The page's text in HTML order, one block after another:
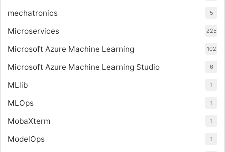
mechatronics 5
Microservices 225
Microsoft Azure Machine Learning 102
Microsoft Azure Machine Learning Studio 6
MLlib 1
MLOps 1
MobaXterm 1
ModelOps 1